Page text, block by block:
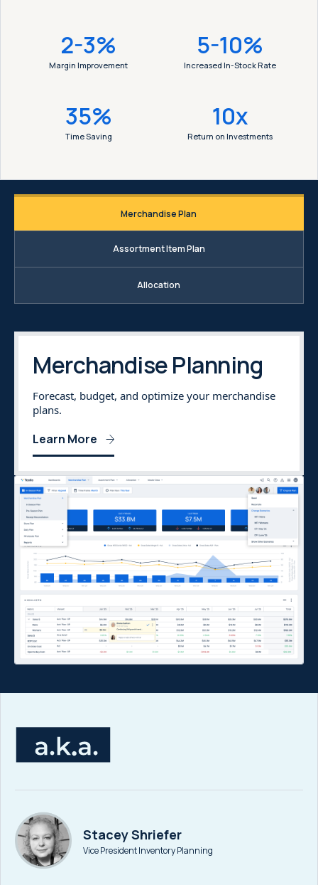
2-3%
Margin Improvement
5-10%
Increased In-Stock Rate
35%
Time Saving
10x
Return on Investments
Merchandise Plan
Assortment Item Plan
Allocation
Merchandise Planning
Forecast, budget, and optimize your merchandise
plans.
Learn More
Stacey Shriefer
Vice President Inventory Planning